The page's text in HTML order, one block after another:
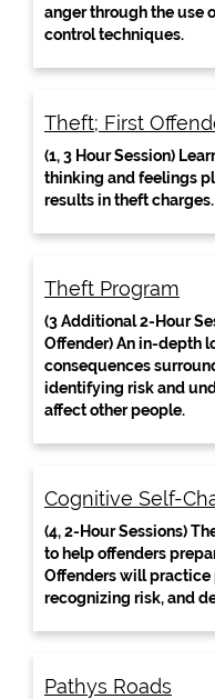
anger through the use
control techniques.
Theft; First
(1, 3 Hour Session)
thinking and feelings
results in theft charges.
Theft Program
(3 Additional 2-Hour
Offender) An in-depth
consequences
identifying risk and
affect other people.
Cognitive Self-
(4, 2-Hour Sessions)
to help offenders
Offenders will
recognizing risk, and
Pathys Roads